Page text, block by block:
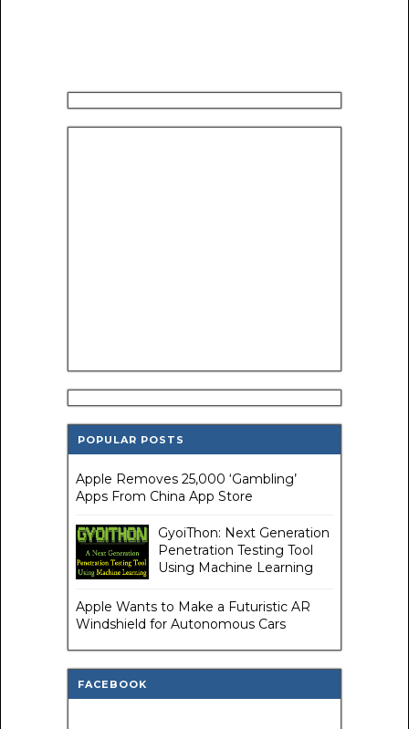
POPULAR POSTS
Apple Removes 25,000 ‘Gambling’
Apps From China App Store
GyoiThon: Next Generation
Penetration Testing Tool
Using Machine Learning
Apple Wants to Make a Futuristic AR
Windshield for Autonomous Cars
FACEBOOK